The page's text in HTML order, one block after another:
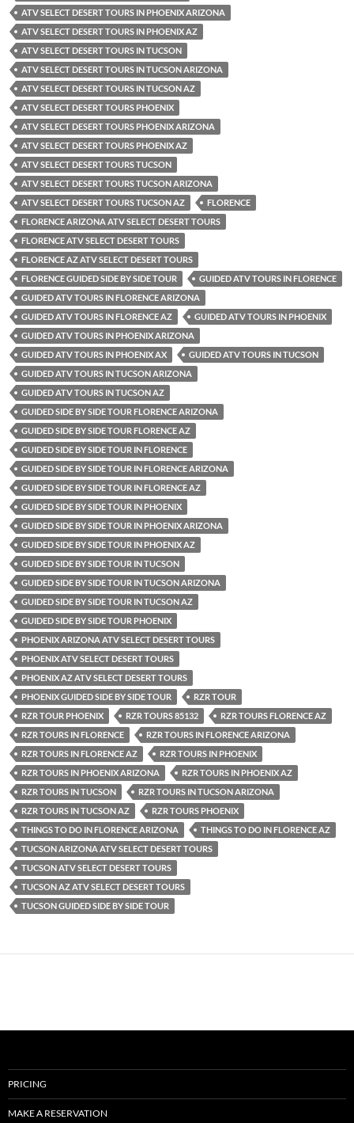
ATV SELECT DESERT TOURS IN PHOENIX ARIZONA
ATV SELECT DESERT TOURS IN PHOENIX AZ
ATV SELECT DESERT TOURS IN TUCSON
ATV SELECT DESERT TOURS IN TUCSON ARIZONA
ATV SELECT DESERT TOURS IN TUCSON AZ
ATV SELECT DESERT TOURS PHOENIX
ATV SELECT DESERT TOURS PHOENIX ARIZONA
ATV SELECT DESERT TOURS PHOENIX AZ
ATV SELECT DESERT TOURS TUCSON
ATV SELECT DESERT TOURS TUCSON ARIZONA
ATV SELECT DESERT TOURS TUCSON AZ
FLORENCE
FLORENCE ARIZONA ATV SELECT DESERT TOURS
FLORENCE ATV SELECT DESERT TOURS
FLORENCE AZ ATV SELECT DESERT TOURS
FLORENCE GUIDED SIDE BY SIDE TOUR
GUIDED ATV TOURS IN FLORENCE
GUIDED ATV TOURS IN FLORENCE ARIZONA
GUIDED ATV TOURS IN FLORENCE AZ
GUIDED ATV TOURS IN PHOENIX
GUIDED ATV TOURS IN PHOENIX ARIZONA
GUIDED ATV TOURS IN PHOENIX AX
GUIDED ATV TOURS IN TUCSON
GUIDED ATV TOURS IN TUCSON ARIZONA
GUIDED ATV TOURS IN TUCSON AZ
GUIDED SIDE BY SIDE TOUR FLORENCE ARIZONA
GUIDED SIDE BY SIDE TOUR FLORENCE AZ
GUIDED SIDE BY SIDE TOUR IN FLORENCE
GUIDED SIDE BY SIDE TOUR IN FLORENCE ARIZONA
GUIDED SIDE BY SIDE TOUR IN FLORENCE AZ
GUIDED SIDE BY SIDE TOUR IN PHOENIX
GUIDED SIDE BY SIDE TOUR IN PHOENIX ARIZONA
GUIDED SIDE BY SIDE TOUR IN PHOENIX AZ
GUIDED SIDE BY SIDE TOUR IN TUCSON
GUIDED SIDE BY SIDE TOUR IN TUCSON ARIZONA
GUIDED SIDE BY SIDE TOUR IN TUCSON AZ
GUIDED SIDE BY SIDE TOUR PHOENIX
PHOENIX ARIZONA ATV SELECT DESERT TOURS
PHOENIX ATV SELECT DESERT TOURS
PHOENIX AZ ATV SELECT DESERT TOURS
PHOENIX GUIDED SIDE BY SIDE TOUR
RZR TOUR
RZR TOUR PHOENIX
RZR TOURS 85132
RZR TOURS FLORENCE AZ
RZR TOURS IN FLORENCE
RZR TOURS IN FLORENCE ARIZONA
RZR TOURS IN FLORENCE AZ
RZR TOURS IN PHOENIX
RZR TOURS IN PHOENIX ARIZONA
RZR TOURS IN PHOENIX AZ
RZR TOURS IN TUCSON
RZR TOURS IN TUCSON ARIZONA
RZR TOURS IN TUCSON AZ
RZR TOURS PHOENIX
THINGS TO DO IN FLORENCE ARIZONA
THINGS TO DO IN FLORENCE AZ
TUCSON ARIZONA ATV SELECT DESERT TOURS
TUCSON ATV SELECT DESERT TOURS
TUCSON AZ ATV SELECT DESERT TOURS
TUCSON GUIDED SIDE BY SIDE TOUR
PRICING
MAKE A RESERVATION